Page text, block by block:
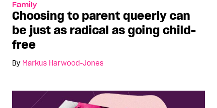
Family
Choosing to parent queerly can
be just as radical as going child-
free
By Markus Harwood-Jones